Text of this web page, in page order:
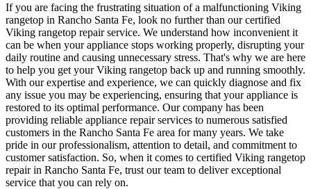
If you are facing the frustrating situation of a malfunctioning Viking
rangetop in Rancho Santa Fe, look no further than our certified
Viking rangetop repair service. We understand how inconvenient it
can be when your appliance stops working properly, disrupting your
daily routine and causing unnecessary stress. That's why we are here
to help you get your Viking rangetop back up and running smoothly.
With our expertise and experience, we can quickly diagnose and fix
any issue you may be experiencing, ensuring that your appliance is
restored to its optimal performance. Our company has been
providing reliable appliance repair services to numerous satisfied
customers in the Rancho Santa Fe area for many years. We take
pride in our professionalism, attention to detail, and commitment to
customer satisfaction. So, when it comes to certified Viking rangetop
repair in Rancho Santa Fe, trust our team to deliver exceptional
service that you can rely on.